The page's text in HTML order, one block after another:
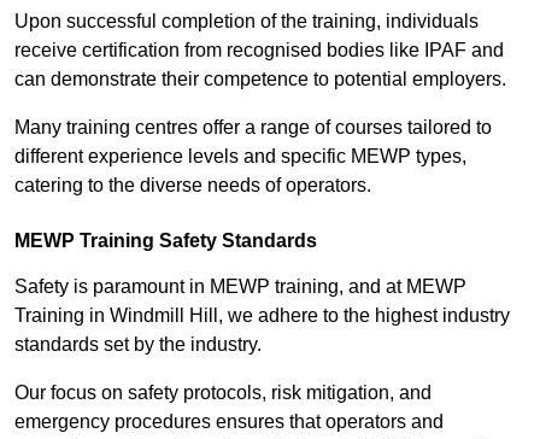
Upon successful completion of the training, individuals
receive certification from recognised bodies like IPAF and
can demonstrate their competence to potential employers.
Many training centres offer a range of courses tailored to
different experience levels and specific MEWP types,
catering to the diverse needs of operators.
MEWP Training Safety Standards
Safety is paramount in MEWP training, and at MEWP
Training in Windmill Hill, we adhere to the highest industry
standards set by the industry.
Our focus on safety protocols, risk mitigation, and
emergency procedures ensures that operators and